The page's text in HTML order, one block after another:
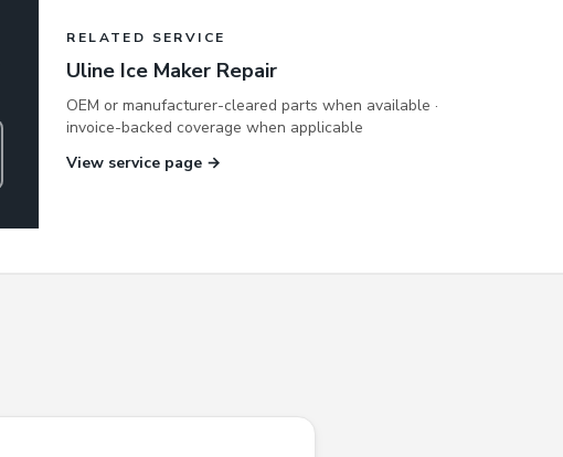
RELATED SERVICE
Uline Ice Maker Repair
OEM or manufacturer-cleared parts when available ·
invoice-backed coverage when applicable
View service page →